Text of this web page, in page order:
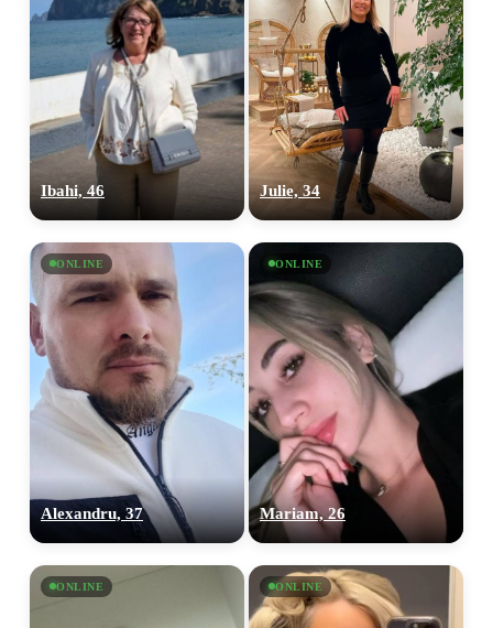
Ibahi, 46 Julie, 34
ONLINE
Alexandru, 37
ONLINE
Mariam, 26
ONLINE ONLINE